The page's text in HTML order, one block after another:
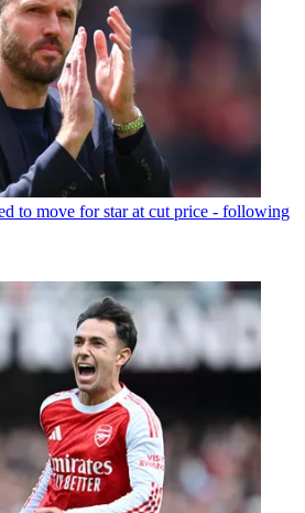
to move for star at cut price - following